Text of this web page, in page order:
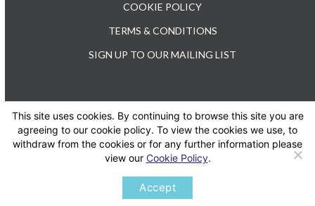
COOKIE POLICY
TERMS & CONDITIONS
SIGN UP TO OUR MAILING LIST
TEL: +44 (0) 20 3176 0503
TwitterLinkedIn
This site uses cookies. By continuing to browse this site you are
agreeing to our cookie policy. To view the cookies we use, to
withdraw from the cookies or for any further information please
view our Cookie Policy.
Accept